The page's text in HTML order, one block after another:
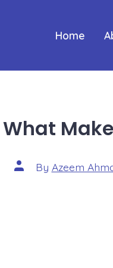
Home
What
Post
author
By Azeem